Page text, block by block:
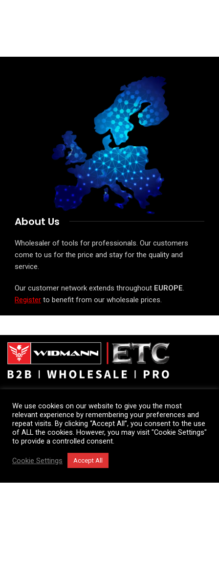
About Us
Wholesaler of tools for professionals. Our customers
come to us for the price and stay for the quality and
service.
Our customer network extends throughout EUROPE.
Register to benefit from our wholesale prices.
Head Office
795/799 Bergensesteenweg unit A4
1600 Sint-Pieters-Leeuw
Monday to Friday: 9h00 to 18h00
We use cookies on our website to give you the most
relevant experience by remembering your preferences and
repeat visits. By clicking “Accept All”, you consent to the use
of ALL the cookies. However, you may visit "Cookie Settings"
to provide a controlled consent.
Cookie Settings Accept All